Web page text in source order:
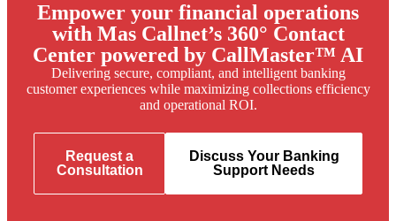
Empower your financial operations
with Mas Callnet’s 360° Contact
Center powered by CallMaster™ AI
Delivering secure, compliant, and intelligent banking
customer experiences while maximizing collections efficiency
and operational ROI.
Request a
Consultation
Discuss Your Banking
Support Needs